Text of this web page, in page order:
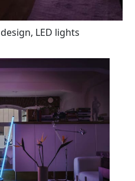
LED lights